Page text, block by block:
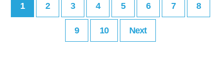
1 2 3 4 5 6 7 8
9 10 Next